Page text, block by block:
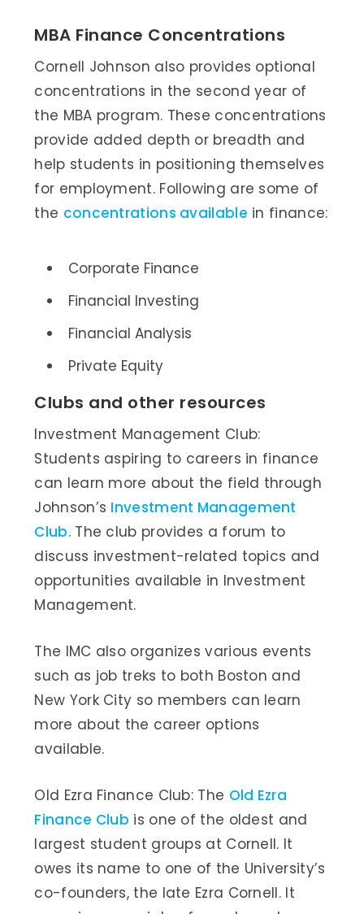
MBA Finance Concentrations
Cornell Johnson also provides optional
concentrations in the second year of
the MBA program. These concentrations
provide added depth or breadth and
help students in positioning themselves
for employment. Following are some of
the concentrations available in finance:
Corporate Finance
Financial Investing
Financial Analysis
Private Equity
Clubs and other resources
Investment Management Club:
Students aspiring to careers in finance
can learn more about the field through
Johnson’s Investment Management
Club. The club provides a forum to
discuss investment-related topics and
opportunities available in Investment
Management.
The IMC also organizes various events
such as job treks to both Boston and
New York City so members can learn
more about the career options
available.
Old Ezra Finance Club: The Old Ezra
Finance Club is one of the oldest and
largest student groups at Cornell. It
owes its name to one of the University’s
co-founders, the late Ezra Cornell. It